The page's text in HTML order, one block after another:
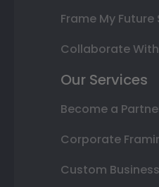
Frame My
Collaborate With
Our Services
Become a
Corporate
Custom